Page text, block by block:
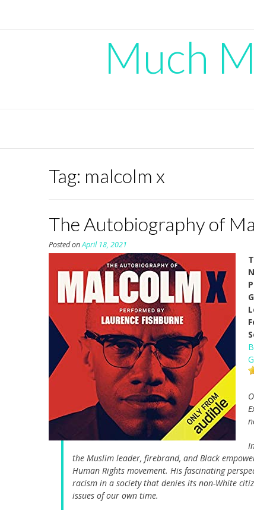
Much
Tag: malcolm x
The Autobiography of
Posted onApril 18, 2021
the Muslim leader, firebrand, and Black
Human Rights movement. His fascinating
racism in a society that denies its non-White
issues of our own time.